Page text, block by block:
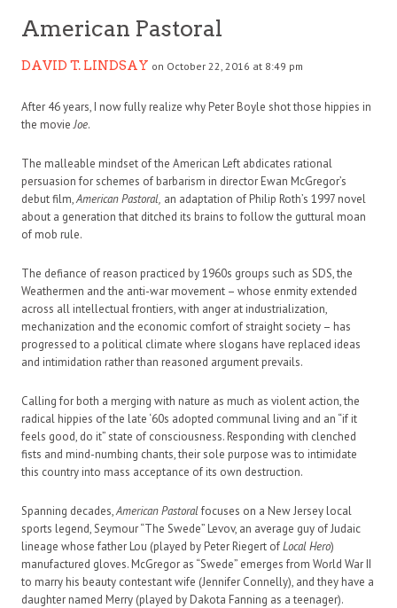
American Pastoral
DAVID T. LINDSAY on October 22, 2016 at 8:49 pm
After 46 years, I now fully realize why Peter Boyle shot those hippies in
the movieJoe.
The malleable mindset of the American Left abdicates rational
persuasion for schemes of barbarism in director Ewan McGregor’s
debut film,American Pastoral, an adaptation of Philip Roth’s 1997 novel
about a generation that ditched its brains to follow the guttural moan
of mob rule.
The defiance of reason practiced by 1960s groups such as SDS, the
Weathermen and the anti-war movement – whose enmity extended
across all intellectual frontiers, with anger at industrialization,
mechanization and the economic comfort of straight society – has
progressed to a political climate where slogans have replaced ideas
and intimidation rather than reasoned argument prevails.
Calling for both a merging with nature as much as violent action, the
radical hippies of the late ‘60s adopted communal living and an “if it
feels good, do it” state of consciousness. Responding with clenched
fists and mind-numbing chants, their sole purpose was to intimidate
this country into mass acceptance of its own destruction.
Spanning decades,American Pastoralfocuses on a New Jersey local
sports legend, Seymour “The Swede” Levov, an average guy of Judaic
lineage whose father Lou (played by Peter Riegert ofLocal Hero)
manufactured gloves. McGregor as “Swede” emerges from World War II
to marry his beauty contestant wife (Jennifer Connelly), and they have a
daughter named Merry (played by Dakota Fanning as a teenager).